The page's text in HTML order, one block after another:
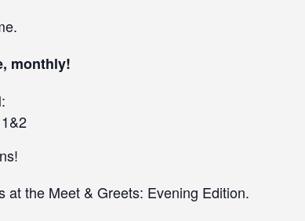
monthly!
at the Meet & Greets: Evening Edition.